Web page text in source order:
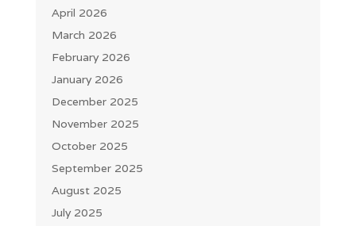
April 2026
March 2026
February 2026
January 2026
December 2025
November 2025
October 2025
September 2025
August 2025
July 2025